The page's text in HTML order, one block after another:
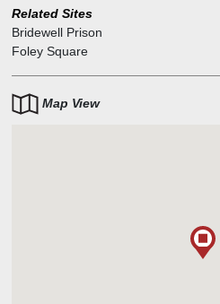
Related Sites
Bridewell Prison
Foley Square
Map View